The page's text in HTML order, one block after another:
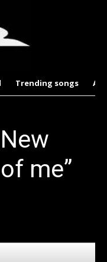
Trending songs
me”